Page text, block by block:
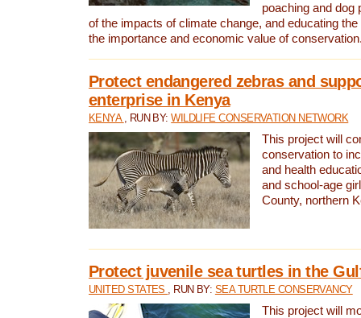
poaching and dog
of the impacts of climate change, and educating
the importance and economic value of
Protect endangered zebras and
enterprise in Kenya
KENYA , RUN BY:WILDLIFE CONSERVATION NETWORK
This project will
conservation to
and health
and school-age
County, northern
Protect juvenile sea turtles in the
UNITED STATES , RUN BY: SEA TURTLE CONSERVANCY
This project will